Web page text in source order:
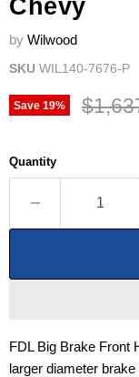
Chevy
by Wilwood
SKU WIL140-7676-P
Save 19%
Quantity
FDL Big Brake Front
larger diameter